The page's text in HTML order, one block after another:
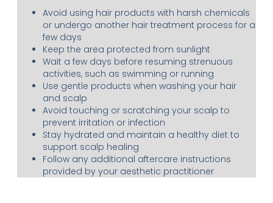
Avoid using hair products with harsh chemicals
or undergo another hair treatment process for a
few days
Keep the area protected from sunlight
Wait a few days before resuming strenuous
activities, such as swimming or running
Use gentle products when washing your hair
and scalp
Avoid touching or scratching your scalp to
prevent irritation or infection
Stay hydrated and maintain a healthy diet to
support scalp healing
Follow any additional aftercare instructions
provided by your aesthetic practitioner